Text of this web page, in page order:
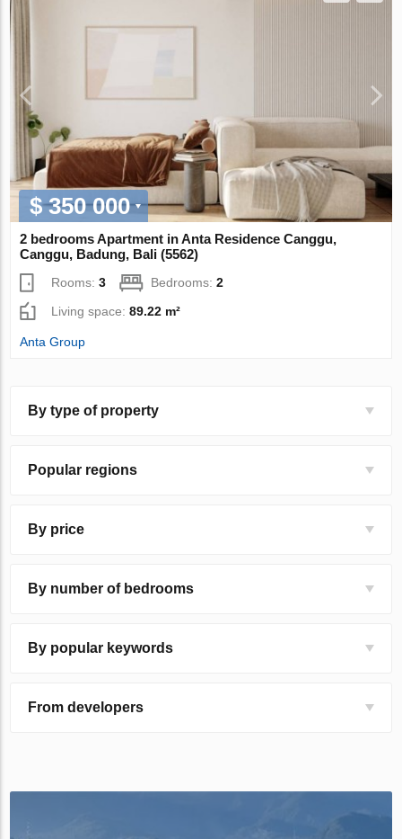
$ 350 000
2 bedrooms Apartment in Anta Residence Canggu,
Canggu, Badung, Bali (5562)
Rooms:3 Bedrooms:2
Living space:89.22 m²
Anta Group
By type of property
Popular regions
By price
By number of bedrooms
By popular keywords
From developers